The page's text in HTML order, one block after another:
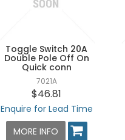
Toggle Switch 20A
Double Pole Off On
Quick conn
7021A
$46.81
Enquire for Lead Time
MORE INFO